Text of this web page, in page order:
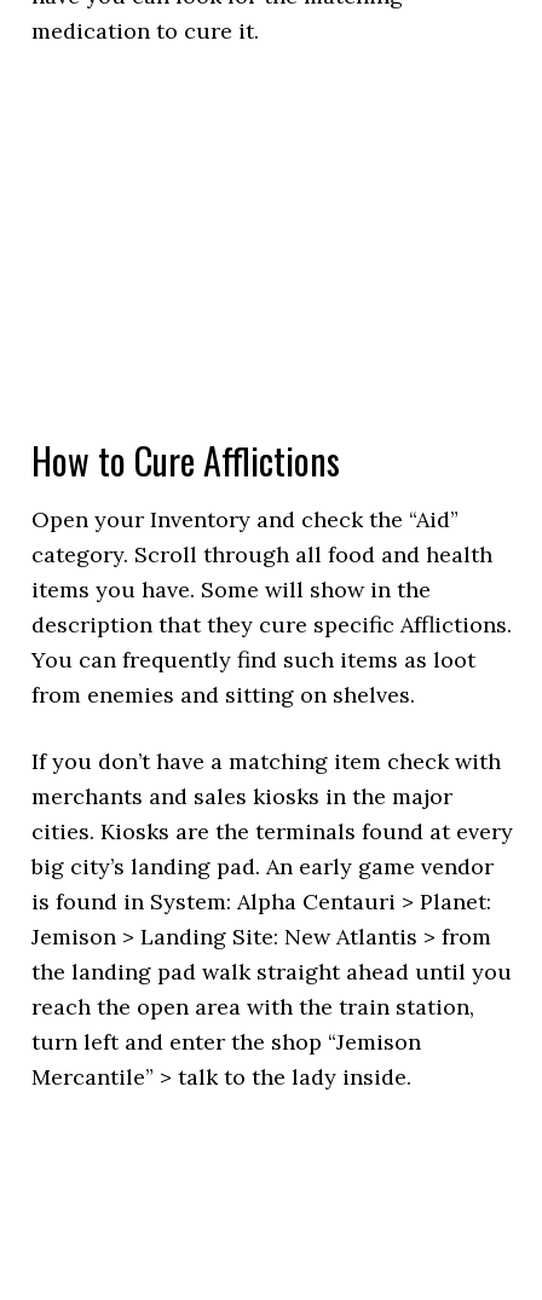
medication to cure it.
How to Cure Afflictions
Open your Inventory and check the “Aid”
category. Scroll through all food and health
items you have. Some will show in the
description that they cure specific Afflictions.
You can frequently find such items as loot
from enemies and sitting on shelves.
If you don’t have a matching item check with
merchants and sales kiosks in the major
cities. Kiosks are the terminals found at every
big city’s landing pad. An early game vendor
is found in System: Alpha Centauri > Planet:
Jemison > Landing Site: New Atlantis > from
the landing pad walk straight ahead until you
reach the open area with the train station,
turn left and enter the shop “Jemison
Mercantile” > talk to the lady inside.